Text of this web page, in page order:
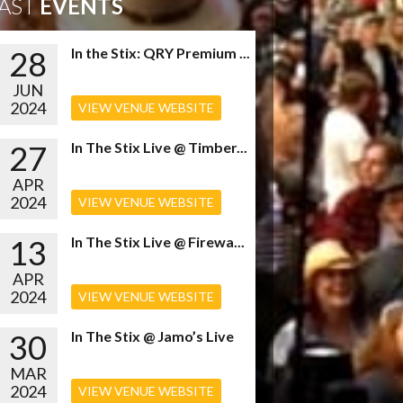
EVENTS
28
JUN
2024
In the Stix: QRY Premium ...
VIEW VENUE WEBSITE
27
APR
2024
In The Stix Live @ Timber...
VIEW VENUE WEBSITE
13
APR
2024
In The Stix Live @ Firewa...
VIEW VENUE WEBSITE
30
MAR
2024
In The Stix @ Jamo’s Live
VIEW VENUE WEBSITE